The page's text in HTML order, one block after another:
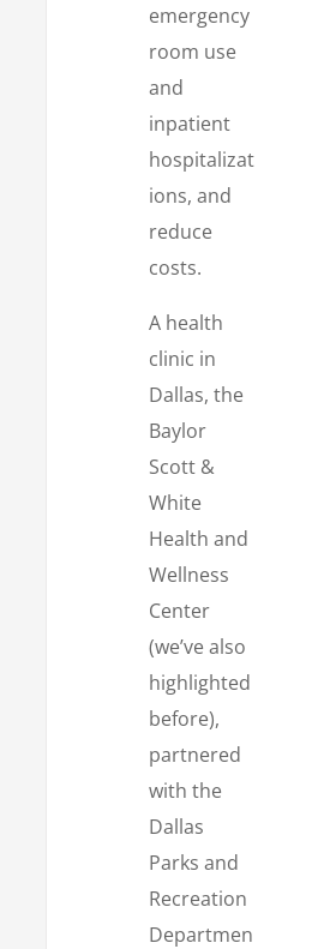
emergency
room use
and
inpatient
hospitalizat
ions, and
reduce
costs.
A health
clinic in
Dallas, the
Baylor
Scott &
White
Health and
Wellness
Center
(we’ve also
highlighted
before),
partnered
with the
Dallas
Parks and
Recreation
Departmen